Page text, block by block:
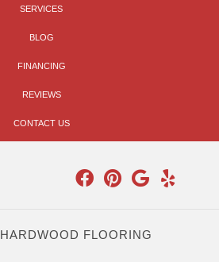
SERVICES
BLOG
FINANCING
REVIEWS
CONTACT US
HARDWOOD FLOORING